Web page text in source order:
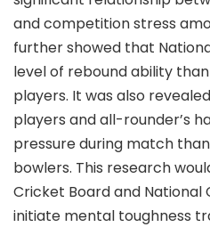
and competition stress
further showed that
level of rebound ability
players. It was also
players and all-rounder’s
pressure during match
bowlers. This research
Cricket Board and
initiate mental toughness